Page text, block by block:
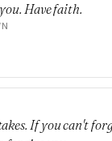
Have faith.
If you can't